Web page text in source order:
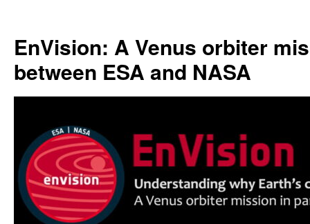
content
EnVision: A Venus orbiter
between ESA and NASA